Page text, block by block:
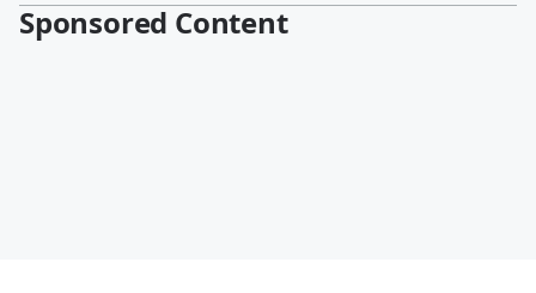
Sponsored Content